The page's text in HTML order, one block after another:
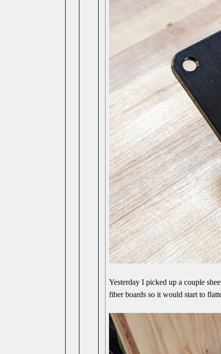
Yesterday I picked up a couple
fiber boards so it would start to